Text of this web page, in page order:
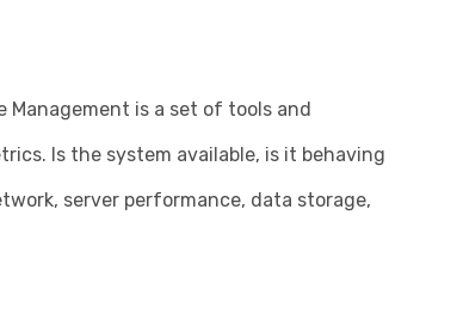
Management is a set of tools and
Is the system available, is it behaving
server performance, data storage,